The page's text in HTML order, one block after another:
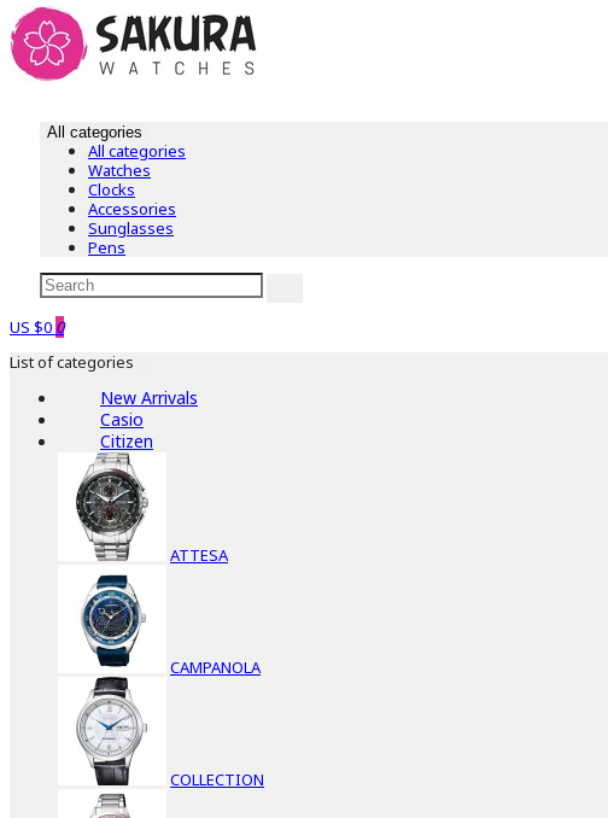
All categories
All categories
Watches
Clocks
Accessories
Sunglasses
Pens
US $0 0
List of categories
New Arrivals
Casio
Citizen
ATTESA
CAMPANOLA
COLLECTION